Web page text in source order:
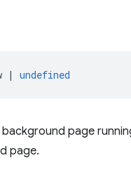
| undefined
page
page.